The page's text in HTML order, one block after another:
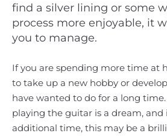
find a silver lining or some
process more enjoyable, it
you to manage.
If you are spending more time at
to take up a new hobby or
have wanted to do for a long
playing the guitar is a dream, and
additional time, this may be a